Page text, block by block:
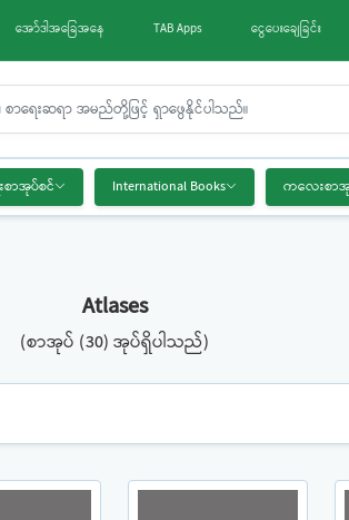
အော်ဒါအခြေအနေ TAB Apps ငွေပေးချေခြင်း
စာအုပ်စင် International Books ကလေးစာ
Atlases
(စာအုပ် (30) အုပ်ရှိပါသည်)